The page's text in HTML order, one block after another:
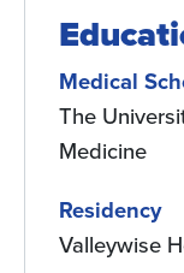
Medical
The
Medicine
Residency
Valleywise